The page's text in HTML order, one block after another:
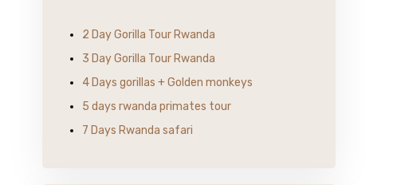
2 Day Gorilla Tour Rwanda
3 Day Gorilla Tour Rwanda
4 Days gorillas + Golden monkeys
5 days rwanda primates tour
7 Days Rwanda safari